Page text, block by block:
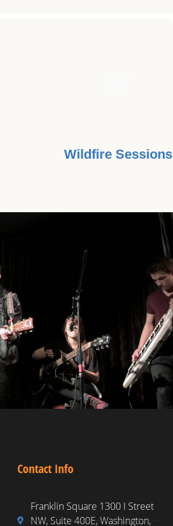
Wildfire Sessions
Contact Info
Franklin Square 1300 I Street
NW, Suite 400E, Washington,